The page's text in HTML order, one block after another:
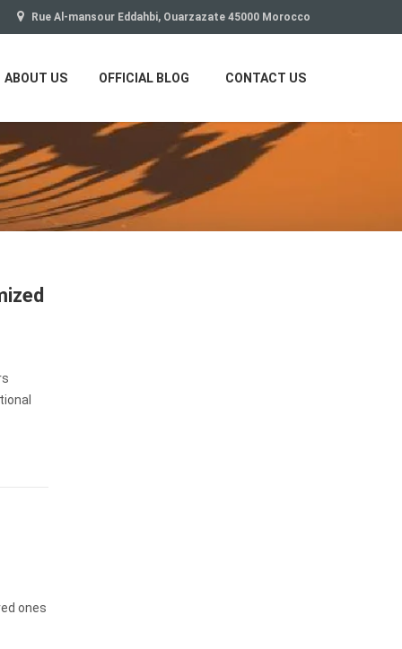
Rue Al-mansour Eddahbi, Ouarzazate 45000 Morocco
ABOUT US OFFICIAL BLOG CONTACT US
ones